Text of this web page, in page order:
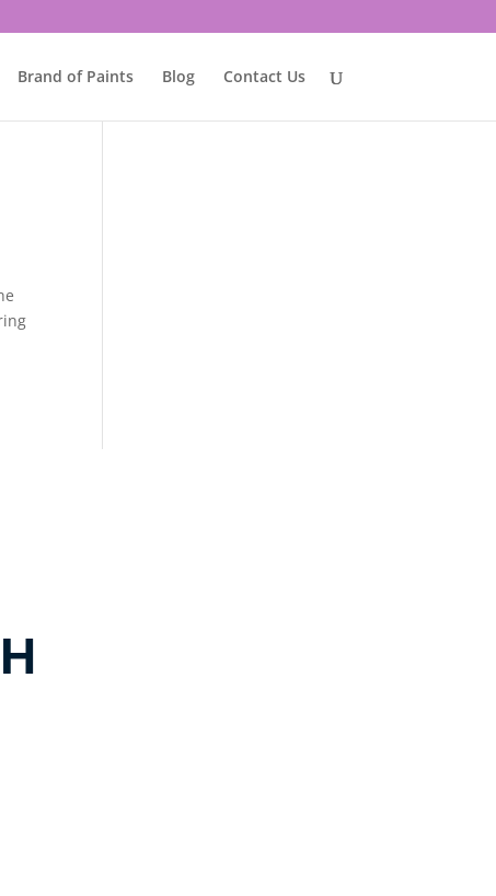
Brand of Paints Blog Contact Us